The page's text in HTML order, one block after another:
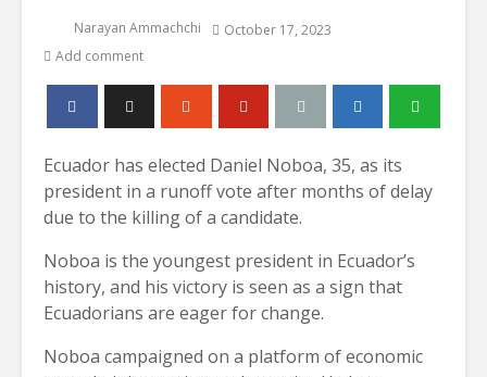
Narayan Ammachchi
October 17, 2023
Add comment
Ecuador has elected Daniel Noboa, 35, as its
president in a runoff vote after months of delay
due to the killing of a candidate.
Noboa is the youngest president in Ecuador’s
history, and his victory is seen as a sign that
Ecuadorians are eager for change.
Noboa campaigned on a platform of economic